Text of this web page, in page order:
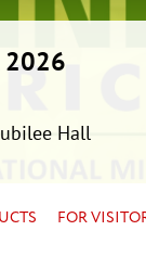
2026
Hall
FOR